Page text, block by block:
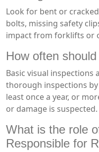
Look for bent or
bolts, missing safety
impact from forklifts or
How often
Basic visual inspections
thorough inspections
least once a year, or
or damage is suspected.
What is the role
Responsible for